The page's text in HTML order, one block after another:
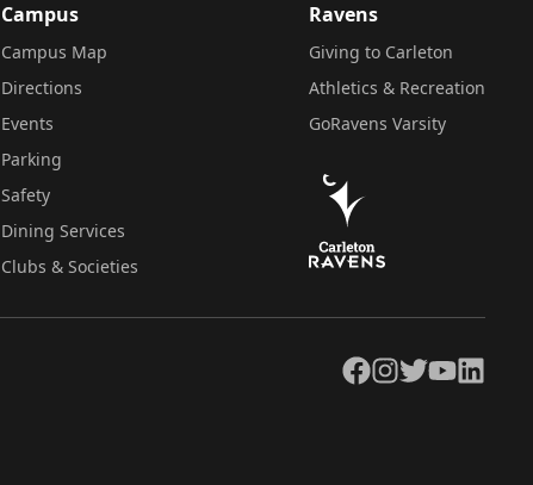
Campus
Campus Map
Directions
Events
Parking
Safety
Dining Services
Clubs & Societies
Ravens
Giving to Carleton
Athletics & Recreation
GoRavens Varsity
Facebook
Instagram
TwitterYouTubeLinkedIn